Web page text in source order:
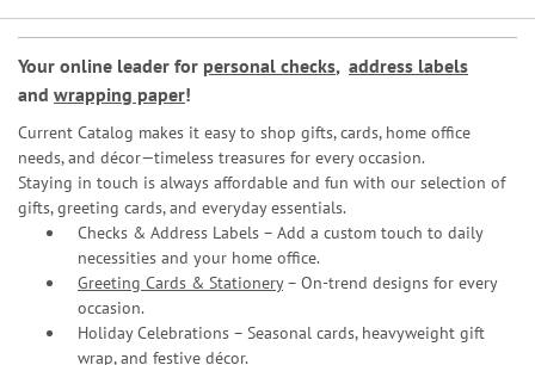
Your online leader for personal checks, address labels
and wrapping paper!
Current Catalog makes it easy to shop gifts, cards, home office
needs, and décor—timeless treasures for every occasion.
Staying in touch is always affordable and fun with our selection of
gifts, greeting cards, and everyday essentials.
Checks & Address Labels – Add a custom touch to daily
necessities and your home office.
Greeting Cards & Stationery– On-trend designs for every
occasion.
Holiday Celebrations – Seasonal cards, heavyweight gift
wrap, and festive décor.